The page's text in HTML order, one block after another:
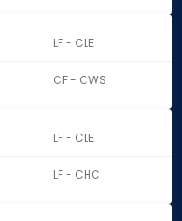
LF - CLE
CF - CWS
LF - CLE
LF - CHC